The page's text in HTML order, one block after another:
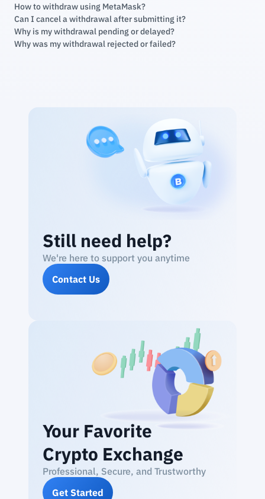
How to withdraw using MetaMask?
Can I cancel a withdrawal after submitting it?
Why is my withdrawal pending or delayed?
Why was my withdrawal rejected or failed?
Still need help?
We're here to support you anytime
Contact Us
Your Favorite
Crypto Exchange
Professional, Secure, and Trustworthy
Get Started